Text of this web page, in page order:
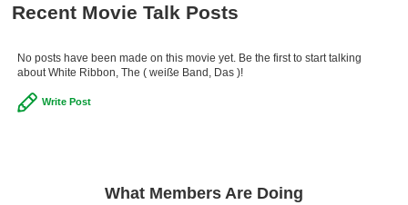
Recent Movie Talk Posts
No posts have been made on this movie yet. Be the first to start talking
about White Ribbon, The ( weiße Band, Das )!
Write Post
What Members Are Doing